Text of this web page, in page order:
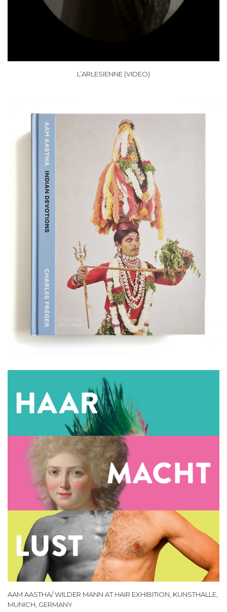
L’ARLESIENNE (VIDEO)
AAM AASTHA/ WILDER MANN AT HAIR EXHIBITION, KUNSTHALLE,
MUNICH, GERMANY